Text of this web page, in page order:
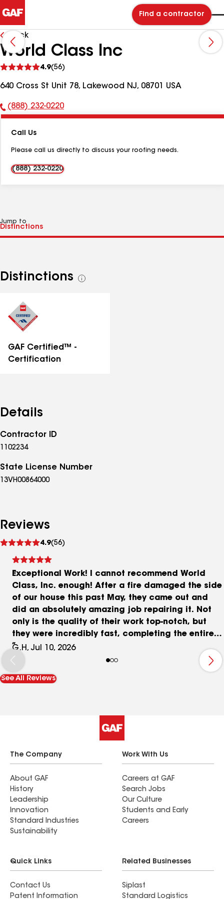
Find a contractor
Back
World Class Inc
4.9(56)
reviews
640 Cross St Unit 78, Lakewood NJ, 08701 USA
Phone
(888) 232-0220
Call Us
Please call us directly to discuss your roofing needs.
(888) 232-0220
Jump to
Distinctions
See
GAF Certified™ -
Certification
Details
Contractor ID
1102234
State License Number
13VH00864000
Reviews
4.9(56)
reviews
Exceptional Work! I cannot recommend World
Class, Inc. enough! After a fire damaged the side
of our house this past May, they came out and
did an absolutely amazing job repairing it. Not
only is the quality of their work top-notch, but
they were incredibly fast, completing the entire
job in just a couple of hours. If you need reliable,
professional, and efficient exterior home repairs,
this is the team to call. Thank you for putting our
home back together so quickly!
G.H, Jul 10, 2026
See All Reviews
The Company
About GAF
History
Leadership
Innovation
Standard Industries
Sustainability
Work With Us
Careers at GAF
Search Jobs
Our Culture
Students and Early
Careers
Quick Links
Contact Us
Patent Information
Related Businesses
Siplast
Standard Logistics